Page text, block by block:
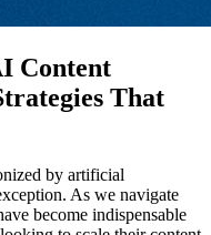
Content
That
by artificial
As we navigate
become indispensable